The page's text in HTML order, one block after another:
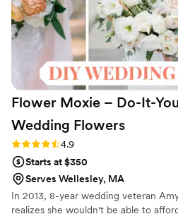
throughout the entire process. A
out to Customer Service
making my order experience
Flower Moxie – Do-It-
Wedding Flowers
Rating: 4.9 (97 reviews)
4.9
Starts at $350
Serves Wellesley, MA
In 2013, 8-year wedding veteran
realizes she wouldn't be able to